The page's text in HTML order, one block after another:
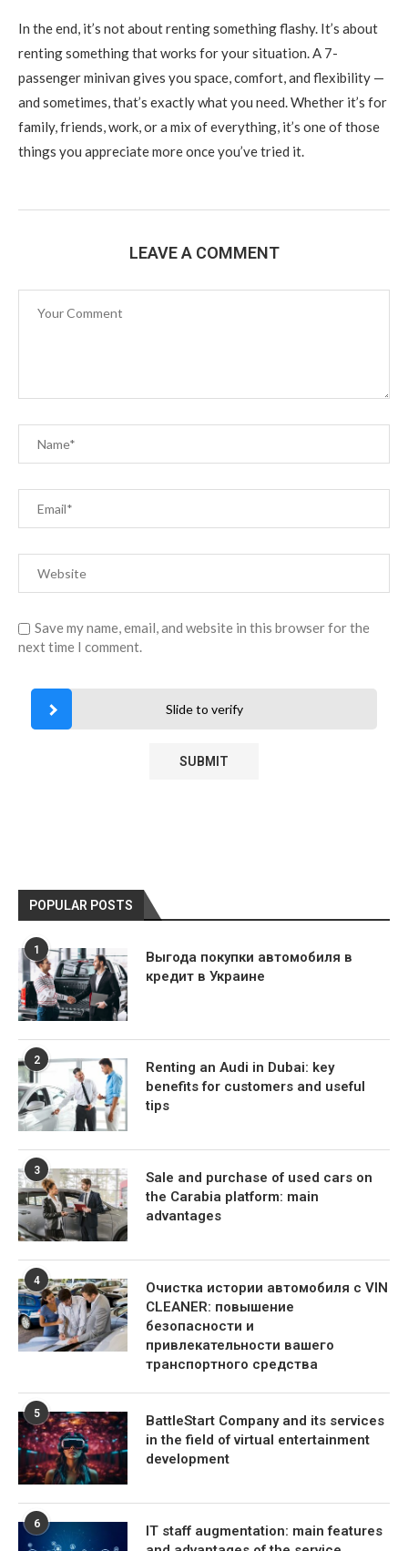
In the end, it’s not about renting something flashy. It’s about
renting something that works for your situation. A 7-
passenger minivan gives you space, comfort, and flexibility —
and sometimes, that’s exactly what you need. Whether it’s for
family, friends, work, or a mix of everything, it’s one of those
things you appreciate more once you’ve tried it.
LEAVE A COMMENT
Save my name, email, and website in this browser for the
next time I comment.
Slide to verify
POPULAR POSTS
1
Выгода покупки автомобиля в
кредит в Украине
2
Renting an Audi in Dubai: key
benefits for customers and useful
tips
3
Sale and purchase of used cars on
the Carabia platform: main
advantages
4
Очистка истории автомобиля с VIN
CLEANER: повышение
безопасности и
привлекательности вашего
транспортного средства
5
BattleStart Company and its services
in the field of virtual entertainment
development
6
IT staff augmentation: main features